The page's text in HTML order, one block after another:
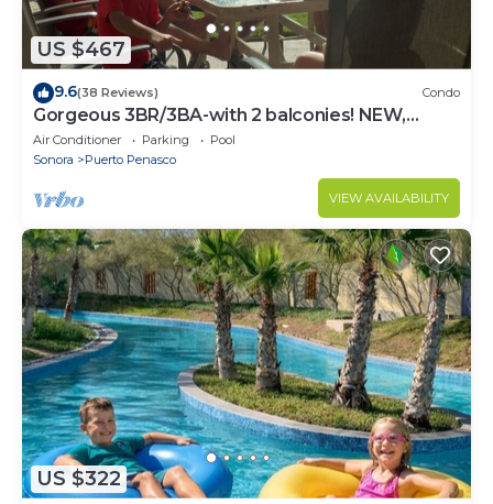
US $467
9.6(38 Reviews) Condo
Gorgeous 3BR/3BA-with 2 balconies! NEW,
LOWER PRICES THRU SEPTEMBER!
Air Conditioner Parking
Pool
Sonora
Puerto Penasco
VIEW AVAILABILITY
US $322